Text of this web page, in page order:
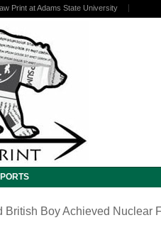
Print at Adams State University
British Boy Achieved Nuclear